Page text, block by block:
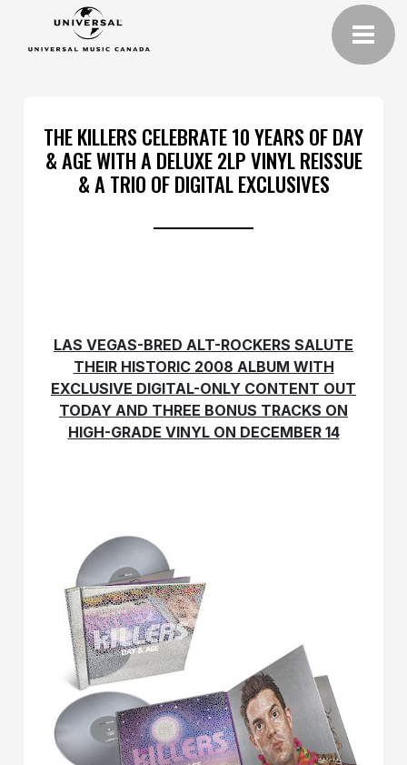
THE KILLERS CELEBRATE 10 YEARS OF DAY
& AGE WITH A DELUXE 2LP VINYL REISSUE
& A TRIO OF DIGITAL EXCLUSIVES
LAS VEGAS-BRED ALT-ROCKERS SALUTE
THEIR HISTORIC 2008 ALBUM WITH
EXCLUSIVE DIGITAL-ONLY CONTENT OUT
TODAY AND THREE BONUS TRACKS ON
HIGH-GRADE VINYL ON DECEMBER 14